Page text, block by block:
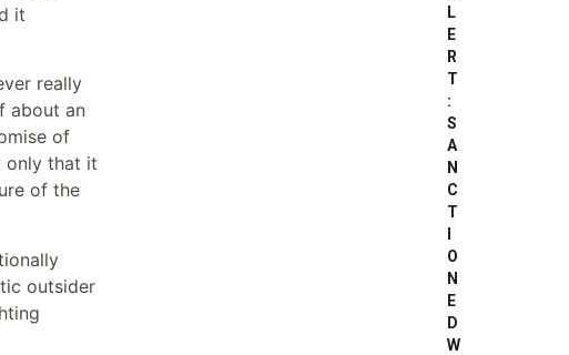
it
really
about an
of
only that it
of the
outsider
L
E
R
T
:
S
A
N
C
T
O
N
E
D
W